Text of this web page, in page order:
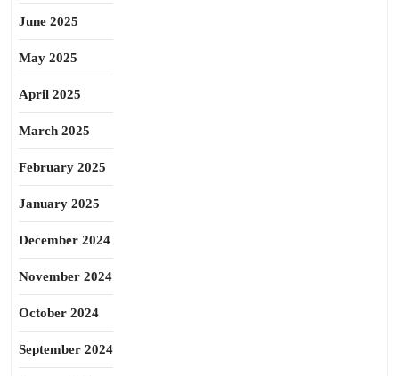
June 2025
May 2025
April 2025
March 2025
February 2025
January 2025
December 2024
November 2024
October 2024
September 2024